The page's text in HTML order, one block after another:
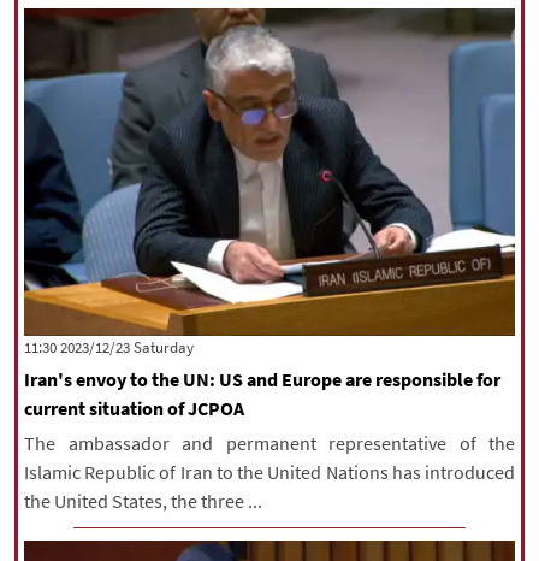
‫Saturday‬ 2023/12/23 11:30
Iran's envoy to the UN: US and Europe are responsible for
current situation of JCPOA
The ambassador and permanent representative of the
Islamic Republic of Iran to the United Nations has introduced
the United States, the three ...